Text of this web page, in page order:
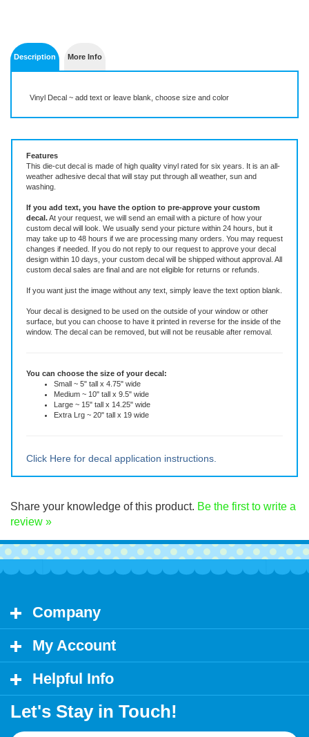
Features
weather adhesive decal that will stay put through all weather, sun and
washing.
If you add text, you have the option to pre-approve your custom
decal.At your request, we will send an email with a picture of how your
custom decal will look. We usually send your picture within 24 hours, but it
may take up to 48 hours if we are processing many orders. You may request
design within 10 days, your custom decal will be shipped without approval. All
If you want just the image without any text, simply leave the text option blank.
You can choose the size of your decal:
Small ~ 5" tall x 4.75" wide
Share your knowledge of this product.Be the first to write a
review »
Company
My Account
Helpful Info